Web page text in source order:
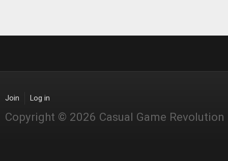
Join Log in
Copyright © 2026 Casual Game Revolution